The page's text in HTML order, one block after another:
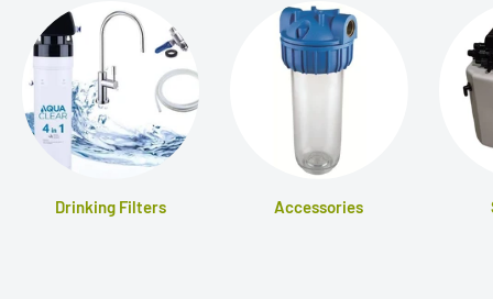
Drinking Filters Accessories